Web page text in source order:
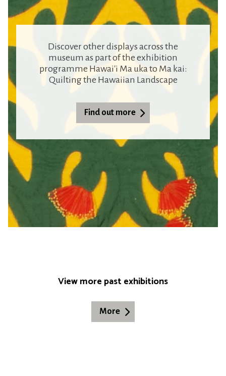
Discover other displays across the
museum as part of the exhibition
programme Hawai'i Ma uka to Ma kai:
Quilting the Hawaiian Landscape
Find out more
View more past exhibitions
More